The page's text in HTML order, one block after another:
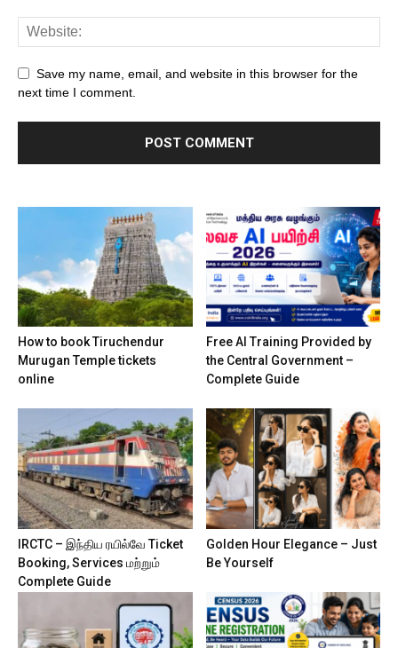
Save my name, email, and website in this browser for the
next time I comment.
How to book Tiruchendur
Murugan Temple tickets
online
Free AI Training Provided by
the Central Government –
Complete Guide
IRCTC – இந்திய ரயில்வே Ticket
Booking, Services மற்றும்
Complete Guide
Golden Hour Elegance – Just
Be Yourself